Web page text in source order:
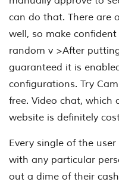
can do that. There are
well, so make
random v >After
guaranteed it is
configurations. Try
free. Video chat, which
website is definitely
Every single of the
with any particular
out a dime of their